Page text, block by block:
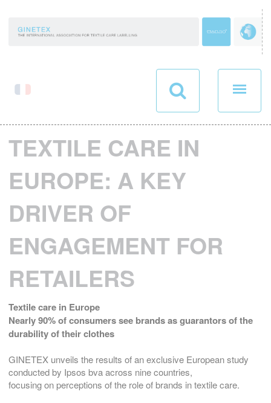
TEXTILE CARE IN
EUROPE: A KEY
DRIVER OF
ENGAGEMENT FOR
RETAILERS
Textile care in Europe
Nearly 90% of consumers see brands as guarantors of the
durability of their clothes
GINETEX unveils the results of an exclusive European study
conducted by Ipsos bva across nine countries,
focusing on perceptions of the role of brands in textile care.